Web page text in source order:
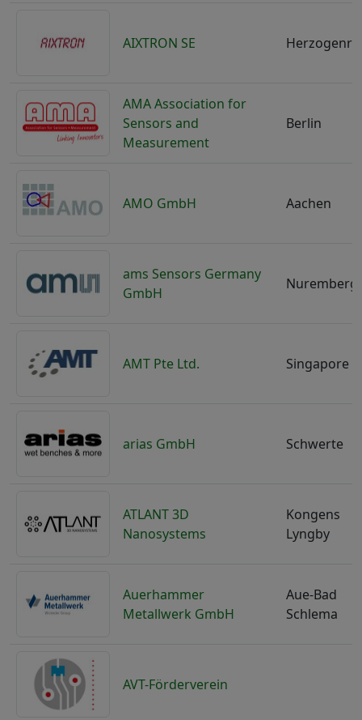
AIXTRON SE
AMA Association for
Sensors and
Measurement
Berlin
AMO GmbH Aachen
ams Sensors Germany
GmbH
Nuremberg
AMT Pte Ltd. Singapore
arias GmbH Schwerte
ATLANT 3D
Nanosystems
Kongens
Lyngby
Auerhammer
Metallwerk GmbH
Aue-Bad
Schlema
AVT-Förderverein